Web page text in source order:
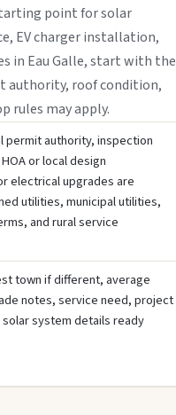
point for solar
EV charger installation,
in Eau Galle, start with the
authority, roof condition,
rules may apply.
permit authority, inspection
or local design
electrical upgrades are
utilities, municipal utilities,
and rural service
town if different, average
notes, service need, project
system details ready